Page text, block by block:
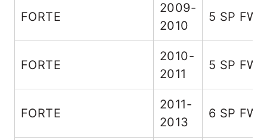
FORTE
2009-
2010
5 SP FWD
FORTE
2010-
2011
5 SP FWD
FORTE
2011-
2013
6 SP FWD